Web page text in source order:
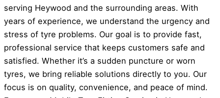
serving Heywood and the surrounding areas. With
years of experience, we understand the urgency and
stress of tyre problems. Our goal is to provide fast,
professional service that keeps customers safe and
satisfied. Whether it’s a sudden puncture or worn
tyres, we bring reliable solutions directly to you. Our
focus is on quality, convenience, and peace of mind.